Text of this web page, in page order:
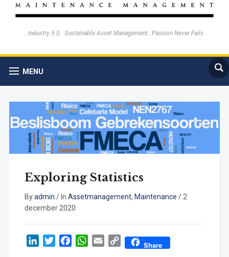
..Industry 5.0.. Sustainable Asset Management…Passion Never Fails
MENU
Exploring Statistics
Byadmin / In Assetmanagement, Maintenance /2
december 2020
LinkedInTwitterFacebookWhatsApp
Email
Copy Share